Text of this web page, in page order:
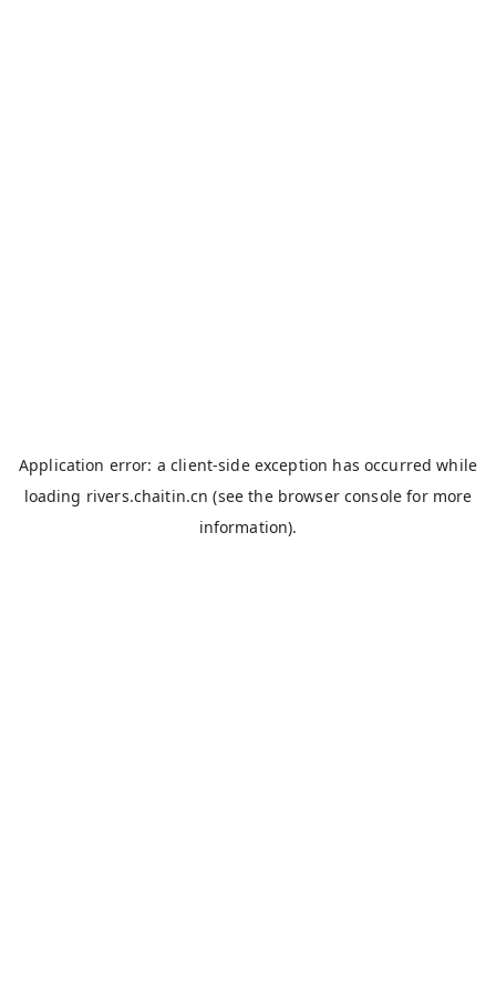
Application error: aclient-side exception has occurred while
loading rivers.chaitin.cn (see the browser console for more
information).